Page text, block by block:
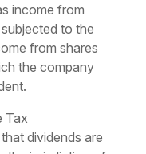
income from
to the
from shares
the company
Tax
dividends are